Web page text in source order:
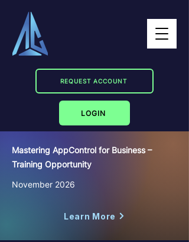
REQUEST ACCOUNT
LOGIN
Mastering AppControl for Business –
Training Opportunity
November 2026
Learn More